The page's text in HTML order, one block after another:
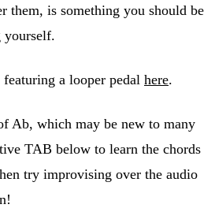
them, is something you should be
yourself.
a looper pedal here.
Ab, which may be new to many
TAB below to learn the chords
try improvising over the audio